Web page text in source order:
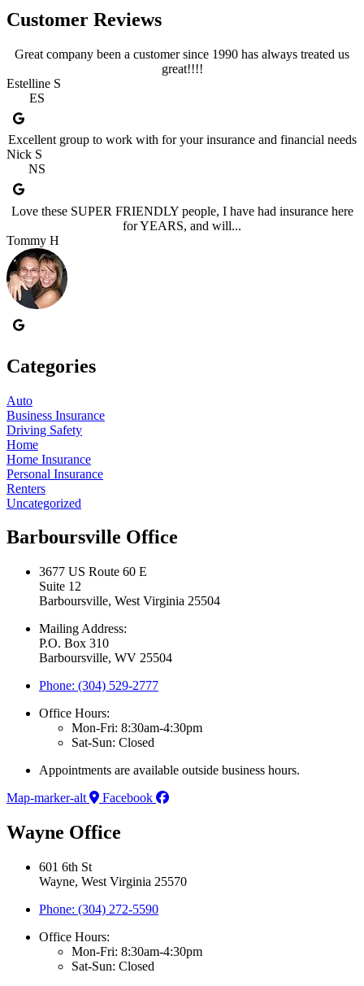
Customer Reviews
Great company been a customer since 1990 has always treated us
great!!!!
Estelline S
ES
Excellent group to work with for your insurance and financial needs
Nick S
NS
Love these SUPER FRIENDLY people, I have had insurance here
for YEARS, and will...
Tommy H
Categories
Auto
Business Insurance
Driving Safety
Home
Home Insurance
Personal Insurance
Renters
Uncategorized
Barboursville Office
3677 US Route 60 E
Suite 12
Barboursville, West Virginia 25504
Mailing Address:
P.O. Box 310
Barboursville, WV 25504
Phone: (304) 529-2777
Office Hours:
Mon-Fri: 8:30am-4:30pm
Sat-Sun: Closed
Appointments are available outside business hours.
Map-marker-alt
Facebook
Wayne Office
601 6th St
Wayne, West Virginia 25570
Phone: (304) 272-5590
Office Hours:
Mon-Fri: 8:30am-4:30pm
Sat-Sun: Closed